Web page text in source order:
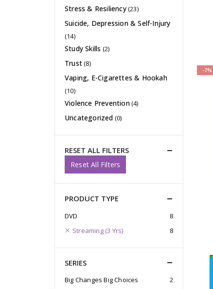
-7%
Stress & Resiliency(23)
Suicide, Depression & Self-Injury
(14)
Study Skills (2)
Trust(8)
Vaping, E-Cigarettes & Hookah
(10)
Violence Prevention(4)
Uncategorized (0)
RESET ALL FILTERS
Reset All Filters
PRODUCT TYPE
DVD
8
Streaming (3 Yrs)
8
SERIES
Big Changes Big Choices
2